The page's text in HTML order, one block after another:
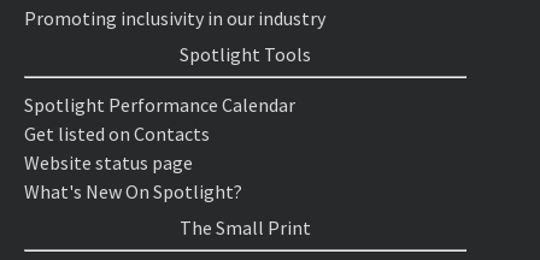
Promoting inclusivity in our industry
Spotlight Tools
Spotlight Performance Calendar
Get listed on Contacts
Website status page
What's New On Spotlight?
The Small Print